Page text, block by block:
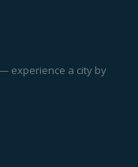
experience a city by